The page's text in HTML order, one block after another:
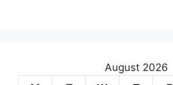
August 2026